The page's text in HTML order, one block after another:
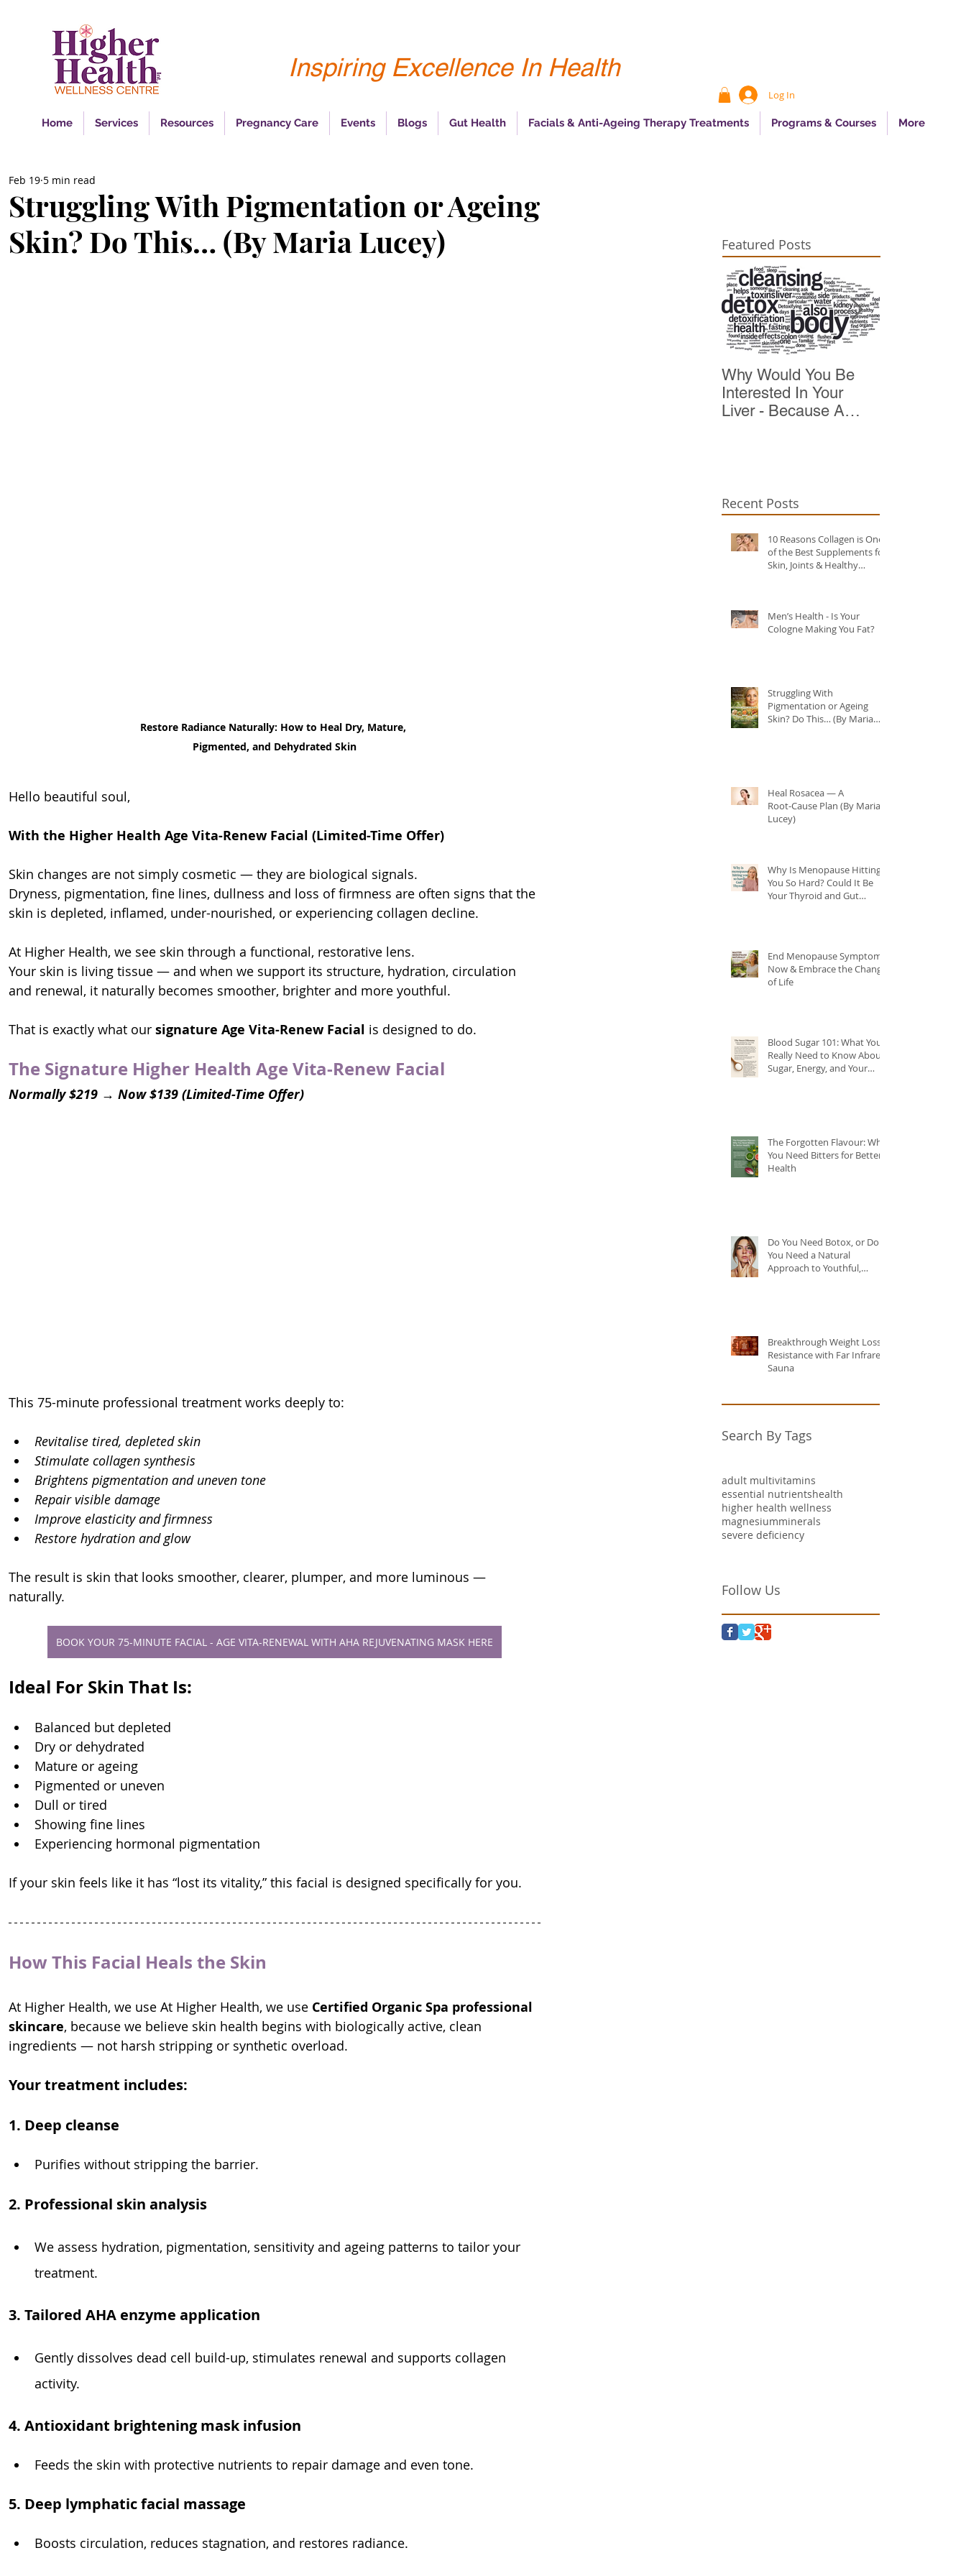
Inspiring Excellence In Health
Log In
Home Services Resources Pregnancy Care Events Blogs Gut Health Facials & Anti-Ageing Therapy Treatments Programs & Courses More
Struggling With Pigmentation or Ageing
Skin? Do This… (By Maria Lucey)
Feb 19 5 min read
Restore Radiance Naturally: How to Heal Dry, Mature,
Pigmented, and Dehydrated Skin
Hello beautiful soul,
With the Higher Health Age Vita-Renew Facial (Limited-Time Offer)
Skin changes are not simply cosmetic — they are biological signals.
Dryness, pigmentation, fine lines, dullness and loss of firmness are often signs that the
skin is depleted, inflamed, under-nourished, or experiencing collagen decline.
At Higher Health, we see skin through a functional, restorative lens.
Your skin is living tissue — and when we support its structure, hydration, circulation
and renewal, it naturally becomes smoother, brighter and more youthful.
That is exactly what our signature Age Vita-Renew Facial is designed to do.
The Signature Higher Health Age Vita-Renew Facial
Normally $219 → Now $139 (Limited-Time Offer)
This 75-minute professional treatment works deeply to:
Revitalise tired, depleted skin
Stimulate collagen synthesis
Brightens pigmentation and uneven tone
Repair visible damage
Improve elasticity and firmness
Restore hydration and glow
The result is skin that looks smoother, clearer, plumper, and more luminous —
naturally.
BOOK YOUR 75-MINUTE FACIAL - AGE VITA-RENEWAL WITH AHA REJUVENATING MASK HERE
Ideal For Skin That Is:
Balanced but depleted
Dry or dehydrated
Mature or ageing
Pigmented or uneven
Dull or tired
Showing fine lines
Experiencing hormonal pigmentation
If your skin feels like it has “lost its vitality,” this facial is designed specifically for you.
How This Facial Heals the Skin
At Higher Health, we use At Higher Health, we use Certified Organic Spa professional
skincare, because we believe skin health begins with biologically active, clean
ingredients — not harsh stripping or synthetic overload.
Your treatment includes:
1. Deep cleanse
Purifies without stripping the barrier.
2. Professional skin analysis
We assess hydration, pigmentation, sensitivity and ageing patterns to tailor your
treatment.
3. Tailored AHA enzyme application
Gently dissolves dead cell build-up, stimulates renewal and supports collagen
activity.
4. Antioxidant brightening mask infusion
Feeds the skin with protective nutrients to repair damage and even tone.
5. Deep lymphatic facial massage
Boosts circulation, reduces stagnation, and restores radiance.
Featured Posts
Why Would You Be
Interested In Your
Liver - Because A
Recent Posts
10 Reasons Collagen is One
of the Best Supplements for
Skin, Joints & Healthy
Men’s Health - Is Your
Cologne Making You Fat?
Struggling With
Pigmentation or Ageing
Skin? Do This… (By Maria
Heal Rosacea — A
Root‑Cause Plan (By Maria
Lucey)
Why Is Menopause Hitting
You So Hard? Could It Be
Your Thyroid and Gut
End Menopause Symptoms
Now & Embrace the Change
of Life
Blood Sugar 101: What You
Really Need to Know About
Sugar, Energy, and Your
The Forgotten Flavour: Why
You Need Bitters for Better
Health
Do You Need Botox, or Do
You Need a Natural
Approach to Youthful,
Breakthrough Weight Loss
Resistance with Far Infrared
Sauna
Search By Tags
adult multivitamins
essential nutrientshealth
higher health wellness
magnesiumminerals
severe deficiency
Follow Us